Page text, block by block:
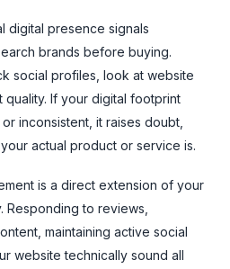
digital presence signals
brands before buying.
social profiles, look at website
If your digital footprint
inconsistent, it raises doubt,
actual product or service is.
is a direct extension of your
Responding to reviews,
maintaining active social
website technically sound all